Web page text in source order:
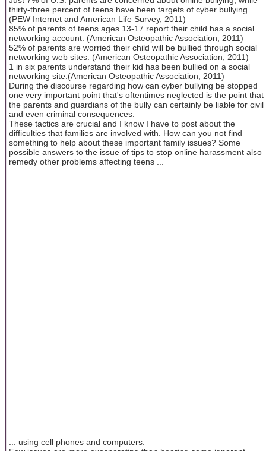
thirty-three percent of teens have been targets of cyber bullying
(PEW Internet and American Life Survey, 2011)
85% of parents of teens ages 13-17 report their child has a social
networking account. (American Osteopathic Association, 2011)
52% of parents are worried their child will be bullied through social
networking web sites. (American Osteopathic Association, 2011)
1 in six parents understand their kid has been bullied on a social
networking site.(American Osteopathic Association, 2011)
During the discourse regarding how can cyber bullying be stopped
one very important point that's oftentimes neglected is the point that
the parents and guardians of the bully can certainly be liable for civil
and even criminal consequences.
These tactics are crucial and I know I have to post about the
difficulties that families are involved with. How can you not find
something to help about these important family issues? Some
possible answers to the issue of tips to stop online harassment also
remedy other problems affecting teens ...
... using cell phones and computers.